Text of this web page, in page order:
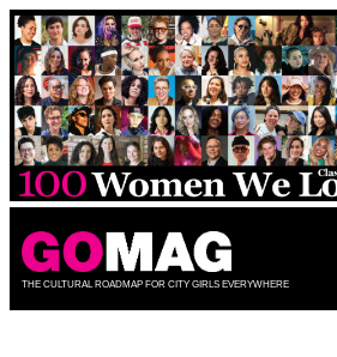
Skip
to
content
THE CULTURAL ROADMAP FOR CITY GIRLS EVERYWHERE